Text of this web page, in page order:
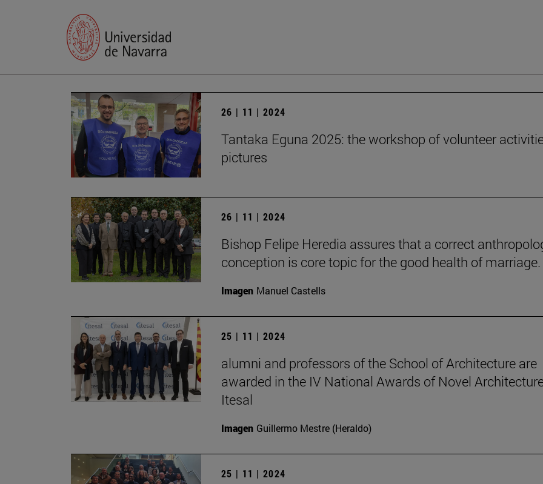
26 | 11 | 2024
Tantaka Eguna 2025: the workshop of volunteer
pictures
26 | 11 | 2024
Bishop Felipe Heredia assures that a correct
conception is core topic for the good health of marriage.
Imagen Manuel Castells
25 | 11 | 2024
alumni and professors of the School of Architecture are
awarded in the IV National Awards of Novel
Itesal
Imagen Guillermo Mestre (Heraldo)
25 | 11 | 2024